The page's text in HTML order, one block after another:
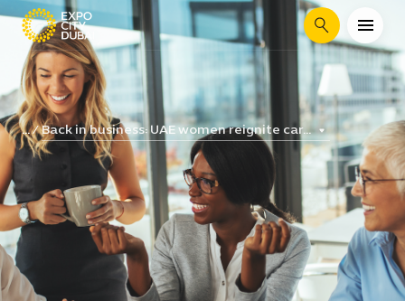
Search
... Back in business: UAE women reignite car...